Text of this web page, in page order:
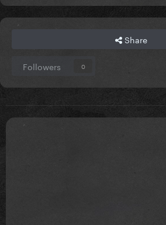
Share
Followers 0